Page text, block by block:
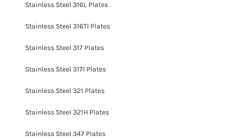
Stainless Steel 316L Plates
Stainless Steel 316TI Plates
Stainless Steel 317 Plates
Stainless Steel 317l Plates
Stainless Steel 321 Plates
Stainless Steel 321H Plates
Stainless Steel 347 Plates